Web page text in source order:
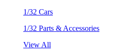
1/32 Cars
1/32 Parts & Accessories
View All